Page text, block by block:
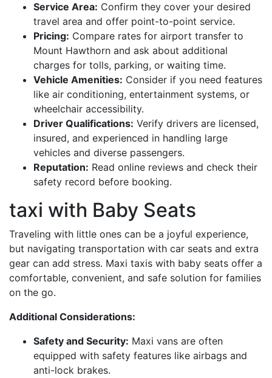
Service Area: Confirm they cover your desired
travel area and offer point-to-point service.
Pricing: Compare rates for airport transfer to
Mount Hawthorn and ask about additional
charges for tolls, parking, or waiting time.
Vehicle Amenities: Consider if you need features
like air conditioning, entertainment systems, or
wheelchair accessibility.
Driver Qualifications: Verify drivers are licensed,
insured, and experienced in handling large
vehicles and diverse passengers.
Reputation: Read online reviews and check their
safety record before booking.
taxi with Baby Seats
Traveling with little ones can be a joyful experience,
but navigating transportation with car seats and extra
gear can add stress. Maxi taxis with baby seats offer a
comfortable, convenient, and safe solution for families
on the go.
Additional Considerations:
Safety and Security: Maxi vans are often
equipped with safety features like airbags and
anti-lock brakes.